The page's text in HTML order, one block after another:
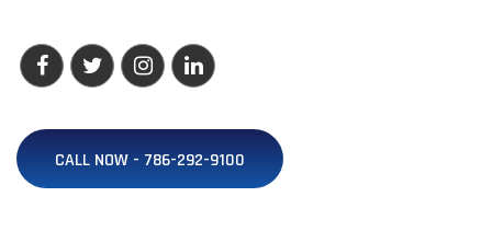
CALL NOW - 786-292-9100